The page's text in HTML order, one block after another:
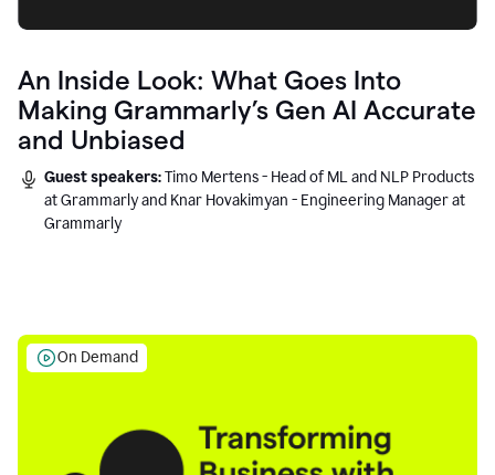
An Inside Look: What Goes Into
Making Grammarly’s Gen AI Accurate
and Unbiased
Guest speakers:Timo Mertens - Head of ML and NLP Products
at Grammarly and Knar Hovakimyan - Engineering Manager at
Grammarly
On Demand